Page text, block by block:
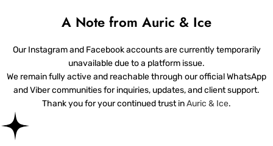
A Note from Auric & Ice
Our Instagram and Facebook accounts are currently temporarily
unavailable due to a platform issue.
We remain fully active and reachable through our official WhatsApp
and Viber communities for inquiries, updates, and client support.
Thank you for your continued trust inAuric & Ice.